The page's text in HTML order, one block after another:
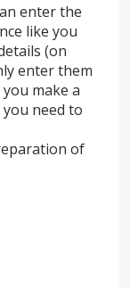
enter the
like you
(on
enter them
make a
need to
of